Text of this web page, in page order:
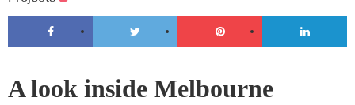
A look inside Melbourne